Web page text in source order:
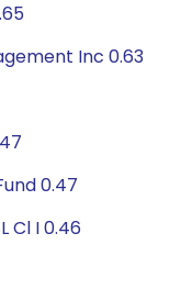
Inc 0.63
0.47
Cl I 0.46